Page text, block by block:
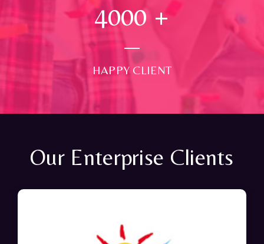
4000 +
HAPPY CLIENT
Our Enterprise Clients